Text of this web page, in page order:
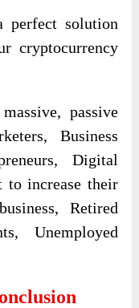
perfect solution
cryptocurrency
passive
Business
Digital
to increase their
Retired
Unemployed